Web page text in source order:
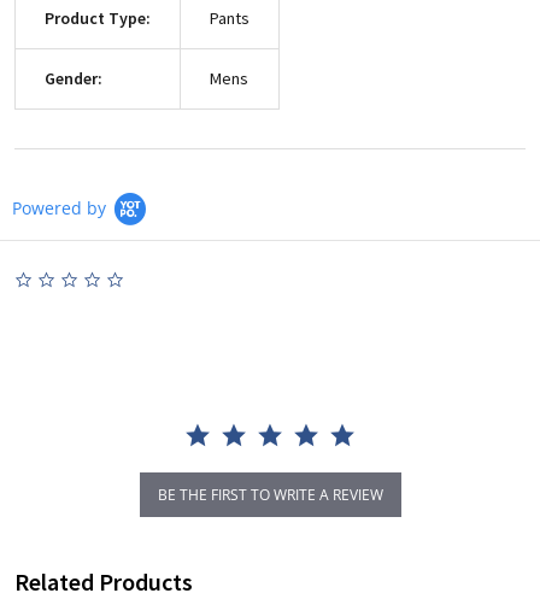
Product Type: Pants
Gender: Mens
Powered by
BE THE FIRST TO WRITE A REVIEW
Related Products